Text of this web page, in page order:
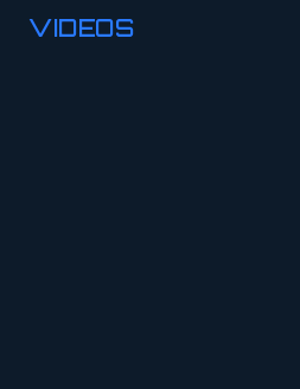
VIDEOS